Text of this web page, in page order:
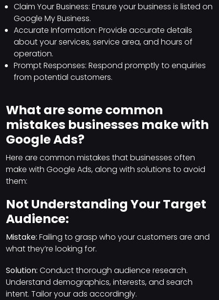
Claim Your Business: Ensure your business is listed on
Google My Business.
Accurate Information: Provide accurate details
about your services, service area, and hours of
operation.
Prompt Responses: Respond promptly to enquiries
from potential customers.
What are some common
mistakes businesses make with
Google Ads?
Here are common mistakes that businesses often
make with Google Ads, along with solutions to avoid
them:
Not Understanding Your Target
Audience:
Mistake: Failing to grasp who your customers are and
what they’re looking for.
Solution: Conduct thorough audience research.
Understand demographics, interests, and search
intent. Tailor your ads accordingly.